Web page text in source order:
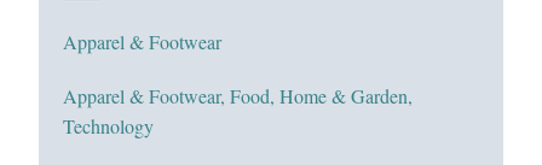
Apparel & Footwear
Apparel & Footwear, Food, Home & Garden,
Technology